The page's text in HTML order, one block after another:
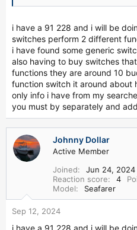
http://www.waterbonnet.com
Send sample to the TN plant
what you need based on the
15. How do I work my trim
http://www.greatgrady.com/
16. How do I refurbish my
http://www.greatgrady.com/
i have a 91 228 and i will be
switches perform 2 different
i have found some generic
also having to buy switches
functions they are around 10
function switch it around about
only info i have from my
you must by separately and
Johnny Dollar
Active Member
Joined
Jun 24, 2024
Reaction score
4
Model
Seafarer
Sep 12, 2024
i have a 91 228 and i will be